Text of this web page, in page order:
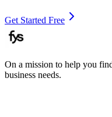
Get Started Free
On a mission to help you
business needs.